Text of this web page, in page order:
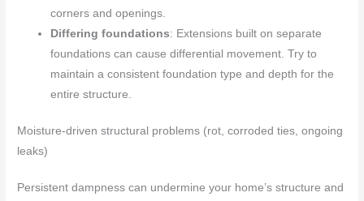
corners and openings.
Differing foundations: Extensions built on separate
foundations can cause differential movement. Try to
maintain a consistent foundation type and depth for the
entire structure.
Moisture-driven structural problems (rot, corroded ties, ongoing
leaks)
Persistent dampness can undermine your home’s structure and